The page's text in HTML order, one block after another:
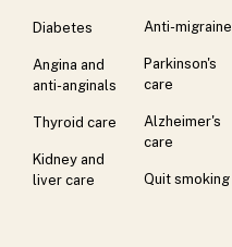
Diabetes
Angina and
anti-anginals
Thyroid care
Kidney and
liver care
Anti-migraine
Parkinson's
care
Alzheimer's
care
Quit smoking